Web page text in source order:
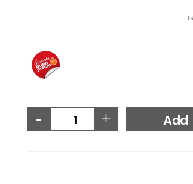
1
- + Add